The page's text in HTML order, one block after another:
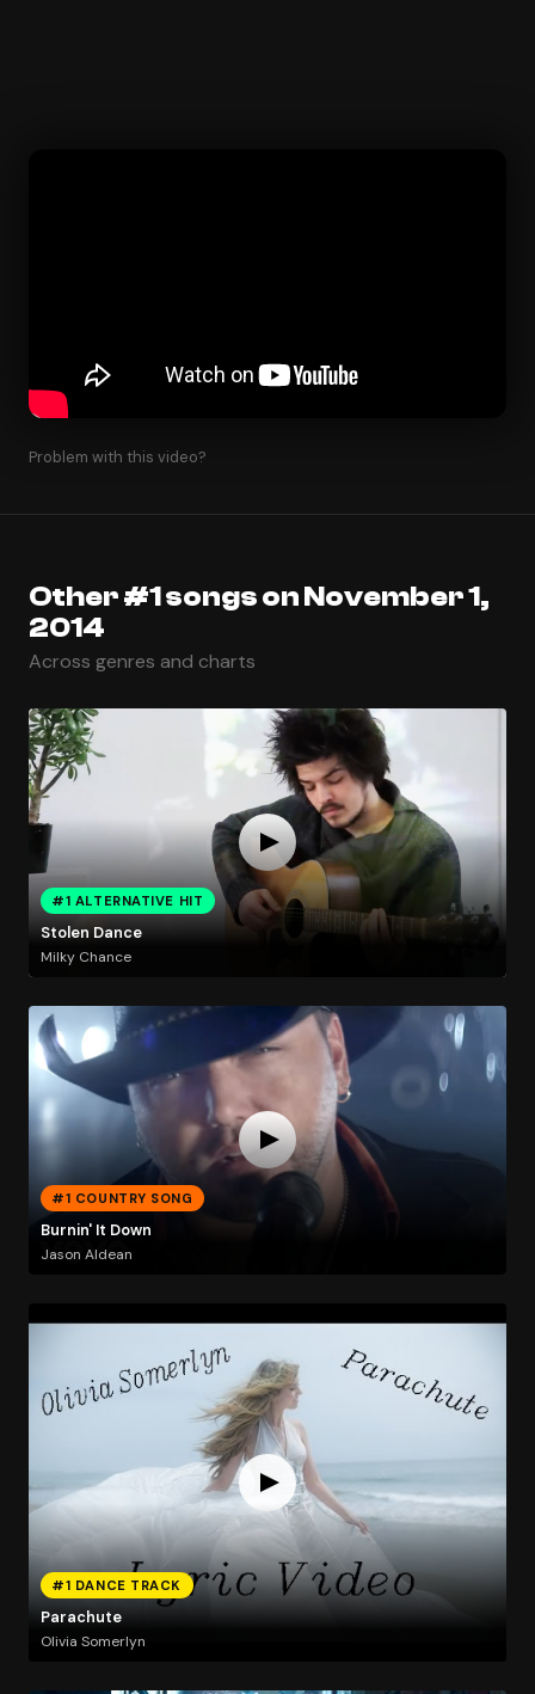
Problem with this video?
Other #1 songs on November 1,
2014
Across genres and charts
#1 ALTERNATIVE HIT
Stolen Dance
Milky Chance
#1 COUNTRY SONG
Burnin' It Down
Jason Aldean
#1 DANCE TRACK
Parachute
Olivia Somerlyn